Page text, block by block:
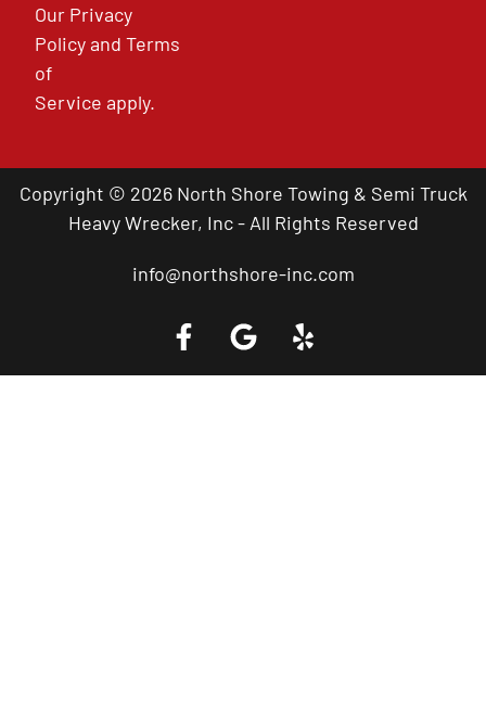
Our Privacy
PolicyandTerms
of
Service apply.
Copyright © 2026 North Shore Towing & Semi Truck
Heavy Wrecker, Inc - All Rights Reserved
info@northshore-inc.com
Call a Tow Truck Near You